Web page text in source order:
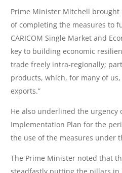
Prime Minister Mitchell
of completing the measures to
CARICOM Single Market and
key to building economic
trade freely intra-regionally;
products, which, for many of
exports.”
He also underlined the urgency
Implementation Plan for the
the use of the measures under
The Prime Minister noted that